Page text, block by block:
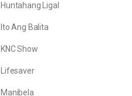
Huntahang Ligal
Ito Ang Balita
KNC Show
Lifesaver
Manibela